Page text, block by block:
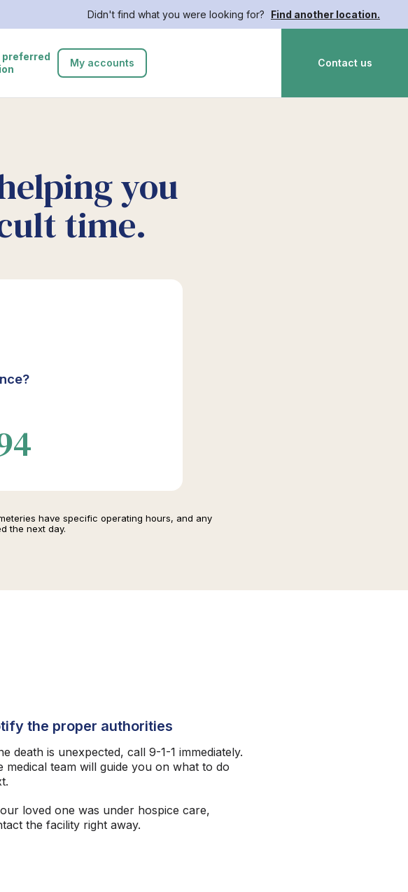
Didn't find what you were looking for? Find another location.
preferred
My accounts Contact us
you
time.
have specific operating hours, and any
the next day.
the proper authorities
death is unexpected, call 9-1-1 immediately.
medical team will guide you on what to do
loved one was under hospice care,
the facility right away.